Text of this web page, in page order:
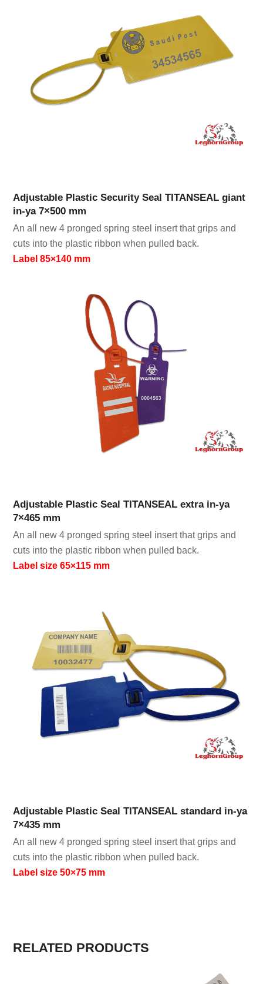
Adjustable Plastic Security Seal TITANSEAL giant
in-ya 7×500 mm
An all new 4 pronged spring steel insert that grips and
cuts into the plastic ribbon when pulled back.
Label 85×140 mm
Adjustable Plastic Seal TITANSEAL extra in-ya
7×465 mm
An all new 4 pronged spring steel insert that grips and
cuts into the plastic ribbon when pulled back.
Label size 65×115 mm
Adjustable Plastic Seal TITANSEAL standard in-ya
7×435 mm
An all new 4 pronged spring steel insert that grips and
cuts into the plastic ribbon when pulled back.
Label size 50×75 mm
RELATED PRODUCTS